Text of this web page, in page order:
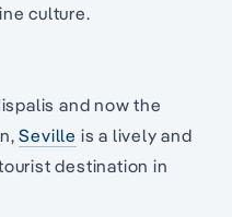
culture.
and now the
Seville is a lively and
destination in